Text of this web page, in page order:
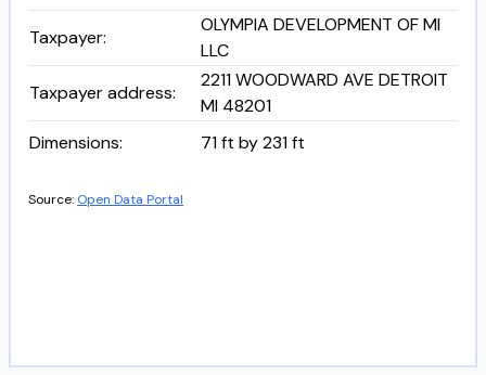
Taxpayer:
OLYMPIA DEVELOPMENT OF MI
LLC
Taxpayer address:
2211 WOODWARD AVE DETROIT
MI 48201
Dimensions: 71 ft by 231 ft
Source: Open Data Portal